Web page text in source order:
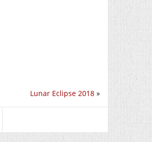
Lunar Eclipse 2018 »